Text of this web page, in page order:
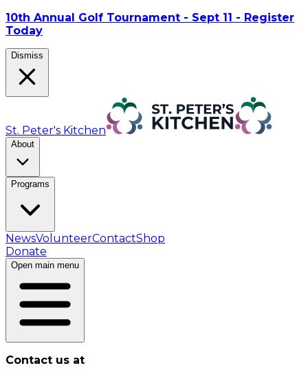
10th Annual Golf Tournament - Sept 11 - Register
Today
Dismiss
St. Peter's Kitchen
About
Programs
NewsVolunteerContactShop
Donate
Open main menu
Contact us at